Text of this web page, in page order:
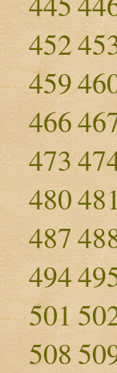
452
459
466
473
480
487
494
501
508